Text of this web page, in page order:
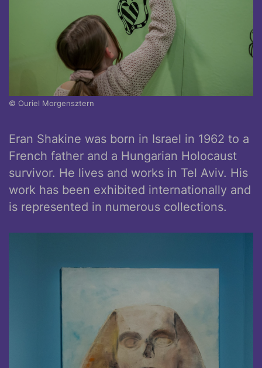
© Ouriel Morgensztern
Eran Shakine was born in Israel in 1962 to a
French father and a Hungarian Holocaust
survivor. He lives and works in Tel Aviv. His
work has been exhibited internationally and
is represented in numerous collections.